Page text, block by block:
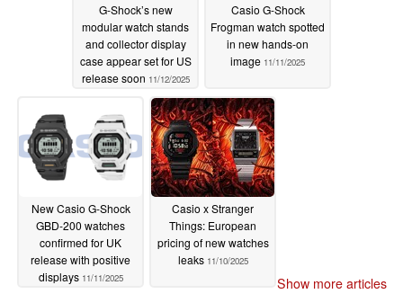
G-Shock’s new
modular watch stands
and collector display
case appear set for US
release soon 11/12/2025
Casio G-Shock
Frogman watch spotted
in new hands-on
image 11/11/2025
New Casio G-Shock
GBD-200 watches
confirmed for UK
release with positive
displays 11/11/2025
Casio x Stranger
Things: European
pricing of new watches
leaks 11/10/2025
Show more articles